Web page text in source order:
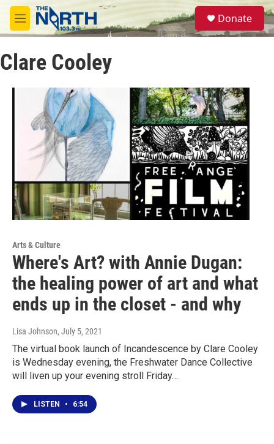
Skip to main content
M
e
u
S
e
a
Donate
Clare Cooley
Arts & Culture
Where's Art? with Annie Dugan:
the healing power of art and what
ends up in the closet - and why
Lisa Johnson, July 5, 2021
The virtual book launch of Incandescence by Clare Cooley
is Wednesday evening, the Freshwater Dance Collective
will liven up your evening stroll Friday…
LISTEN • 6:54